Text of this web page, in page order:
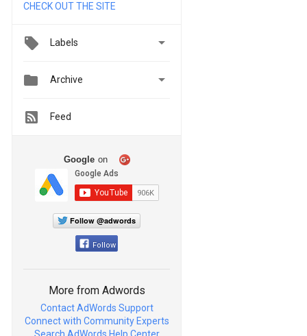
CHECK OUT THE SITE
Labels 
 Archive 
Feed
Google on
Follow @adwords
Follow
More from Adwords
Contact AdWords Support
Connect with Community Experts